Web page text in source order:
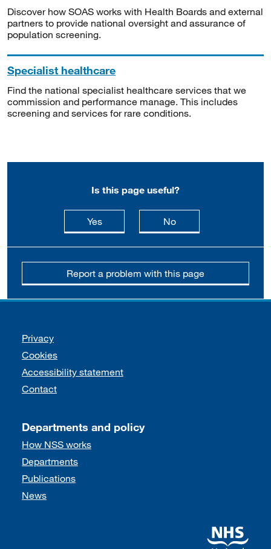
Discover how SOAS works with Health Boards and external
partners to provide national oversight and assurance of
population screening.
Specialist healthcare
Find the national specialist healthcare services that we
commission and performance manage. This includes
screening and services for rare conditions.
Is this page useful?
Yesthis page is useful
Nothis page is not
Report a problem with this page
Support links
Privacy
Cookies
Accessibility statement
Contact
Departments and policy
How NSS works
Departments
Publications
News